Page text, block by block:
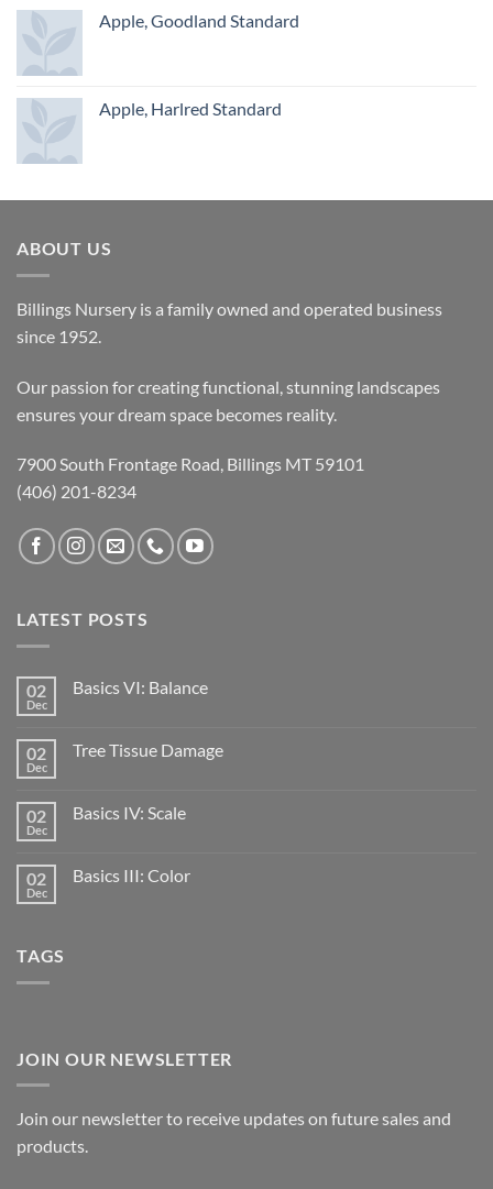
Apple, Goodland Standard
Apple, Harlred Standard
ABOUT US
Billings Nursery is a family owned and operated business
since 1952.
Our passion for creating functional, stunning landscapes
ensures your dream space becomes reality.
7900 South Frontage Road, Billings MT 59101
(406) 201-8234
LATEST POSTS
02
Dec
Basics VI: Balance
02
Dec
Tree Tissue Damage
02
Dec
Basics IV: Scale
02
Dec
Basics III: Color
TAGS
JOIN OUR NEWSLETTER
Join our newsletter to receive updates on future sales and
products.